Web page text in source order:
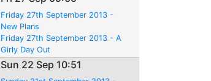
Friday 27th September 2013 -
New Plans
Friday 27th September 2013 - A
Girly Day Out
Sun 22 Sep 10:51